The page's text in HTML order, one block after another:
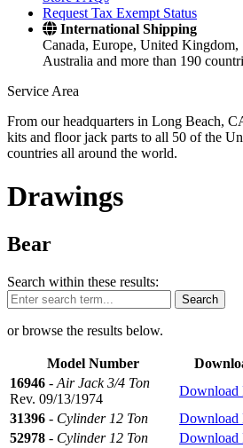
Request Tax Exempt Status
International Shipping
Canada, Europe, United Kingdom,
Australia and more than 190
Service Area
From our headquarters in Long Beach,
kits and floor jack parts to all 50 of the
countries all around the world.
Drawings
Bear
Search within these results:
Search
or browse the results below.
Model Number
16946 - Air Jack 3/4 Ton
Rev. 09/13/1974
Download
31396 - Cylinder 12 Ton
Download
52978 - Cylinder 12 Ton
Download